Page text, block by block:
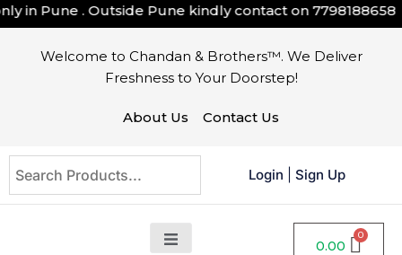
in Pune . Outside Pune kindly contact on7798188658
Welcome to Chandan & Brothers™. We Deliver
Freshness to Your Doorstep!
About Us Contact Us
Login Sign Up
0.00